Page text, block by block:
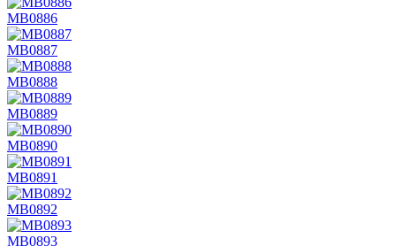
MB0886
MB0887
MB0888
MB0889
MB0890
MB0891
MB0892
MB0893